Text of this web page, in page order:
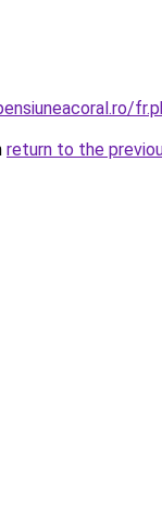
return to the